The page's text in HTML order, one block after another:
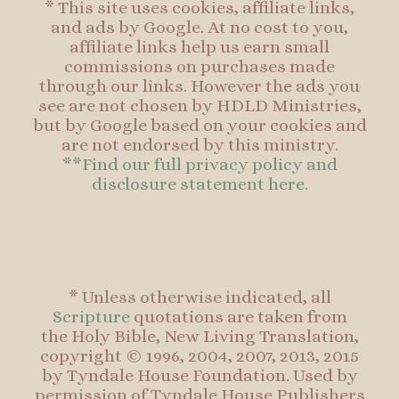
* This site uses cookies, affiliate links,
and ads by Google. At no cost to you,
affiliate links help us earn small
commissions on purchases made
through our links. However the ads you
see are not chosen by HDLD Ministries,
but by Google based on your cookies and
are not endorsed by this ministry.
**Find our full privacy policy and
disclosure statement here.
* Unless otherwise indicated, all
Scripturequotations are taken from
the Holy Bible, New Living Translation,
copyright © 1996, 2004, 2007, 2013, 2015
by Tyndale House Foundation. Used by